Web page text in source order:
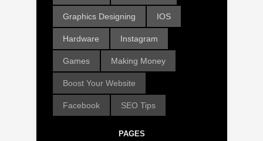
Graphics Designing IOS
Hardware Instagram
Games Making Money
Boost Your Website
Facebook SEO Tips
PAGES